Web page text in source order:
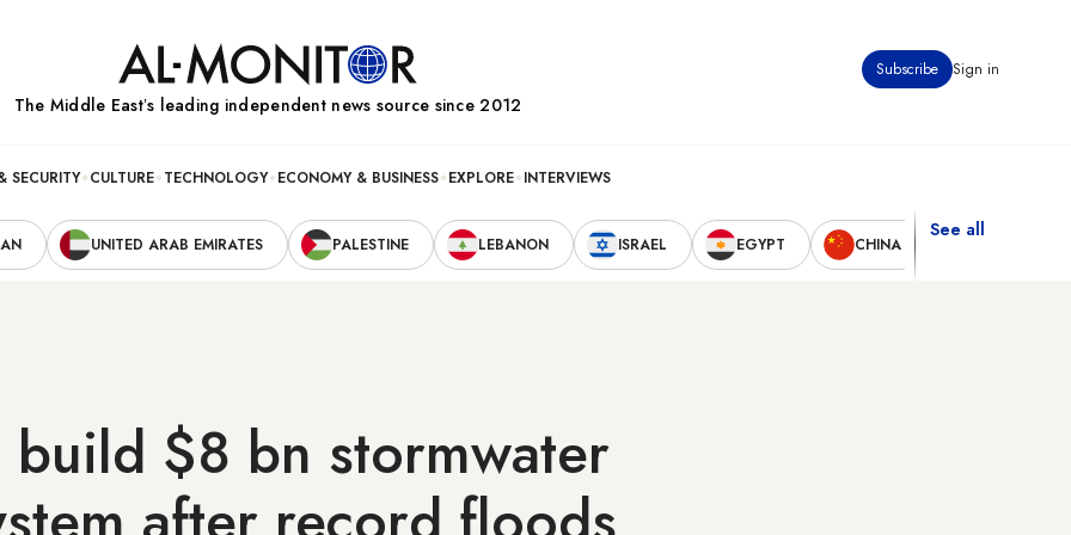
Subscribe Sign in
The Middle Eastʼs leading independent news source since 2012
SECURITY CULTURE TECHNOLOGY ECONOMY & BUSINESS EXPLORE INTERVIEWS
UNITED ARAB EMIRATES PALESTINE LEBANON ISRAEL EGYPT CHINA
See all
build $8 bn stormwater